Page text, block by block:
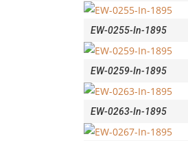
EW-0255-In-1895
EW-0259-In-1895
EW-0263-In-1895